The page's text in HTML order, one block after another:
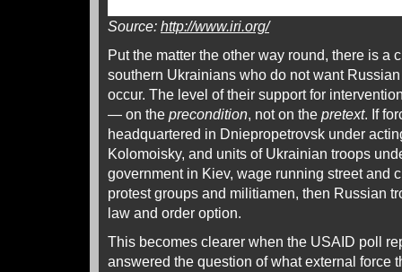
Source: http://www.iri.org/
Put the matter the other way round, there is a
southern Ukrainians who do not want
occur. The level of their support for
— on the precondition, not on the pretext. If
headquartered in Dniepropetrovsk under
Kolomoisky, and units of Ukrainian troops
government in Kiev, wage running street and
protest groups and militiamen, then Russian
law and order option.
This becomes clearer when the USAID poll
answered the question of what external force